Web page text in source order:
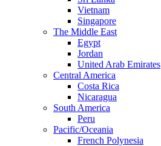
Vietnam
Singapore
The Middle East
Egypt
Jordan
United Arab Emirates
Central America
Costa Rica
Nicaragua
South America
Peru
Pacific/Oceania
French Polynesia